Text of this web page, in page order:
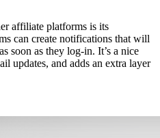
affiliate platforms is its
can create notifications that will
soon as they log-in. It’s a nice
updates, and adds an extra layer